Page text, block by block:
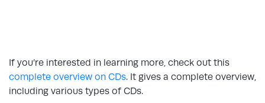
If you’re interested in learning more, check out this
complete overview on CDs. It gives a complete overview,
including various types of CDs.